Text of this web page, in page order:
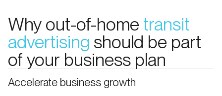
Why out-of-home transit
advertising should be part
of your business plan
Accelerate business growth